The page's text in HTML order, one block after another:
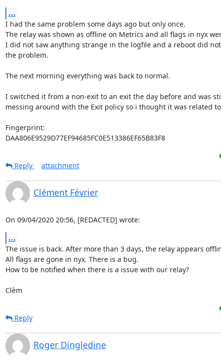
...
I had the same problem some days ago but only once.
The relay was shown as offline on Metrics and all flags in nyx
I did not saw anything strange in the logfile and a reboot did
the problem.
The next morning everything was back to normal.
I switched it from a non-exit to an exit the day before and was
messing around with the Exit policy so i thought it was related
Fingerprint:
DAA806E9529D77EF94685FC0E513386EF65B83F8
Reply attachment
Clément Février
On 09/04/2020 20:56, [REDACTED] wrote:
...
The issue is back. After more than 3 days, the relay appears
All flags are gone in nyx. There is a bug.
How to be notified when there is a issue with our relay?
Clèm
Reply
Roger Dingledine